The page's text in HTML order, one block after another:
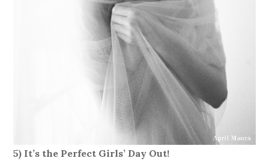
5) It’s the Perfect Girls’ Day Out!